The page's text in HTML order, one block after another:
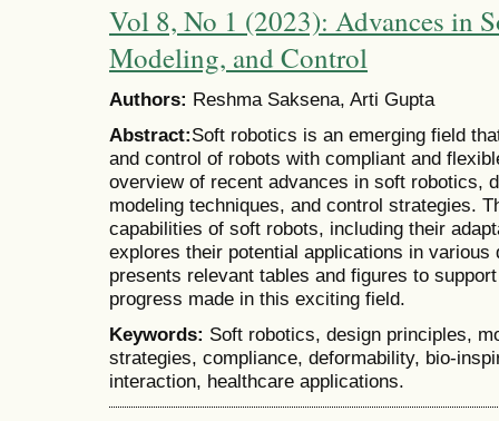
Vol 8, No 1 (2023): Advances in
Modeling, and Control
Authors: Reshma Saksena, Arti Gupta
Abstract:Soft robotics is an emerging field
and control of robots with compliant and
overview of recent advances in soft robotics,
modeling techniques, and control strategies.
capabilities of soft robots, including their
explores their potential applications in various
presents relevant tables and figures to
progress made in this exciting field.
Keywords: Soft robotics, design principles,
strategies, compliance, deformability, bio-
interaction, healthcare applications.